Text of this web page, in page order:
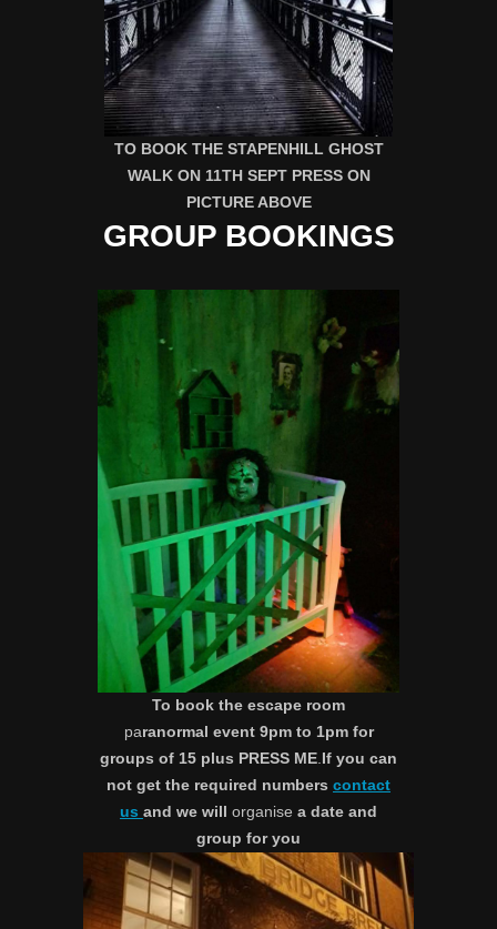
TO BOOK THE STAPENHILL GHOST
WALK ON 11TH SEPT PRESS ON
PICTURE ABOVE
GROUP BOOKINGS
To book the escape room
paranormal event 9pm to 1pm for
groups of 15 plus PRESS ME. If you can
not get the required numbers contact
us and we will organise a date and
group for you